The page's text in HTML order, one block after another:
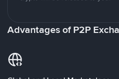
Advantages of P2P